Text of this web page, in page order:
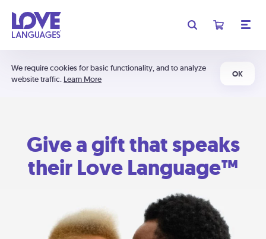
We require cookies for basic functionality, and to analyze
website traffic. Learn More
OK
Give a gift that speaks
their Love Language™